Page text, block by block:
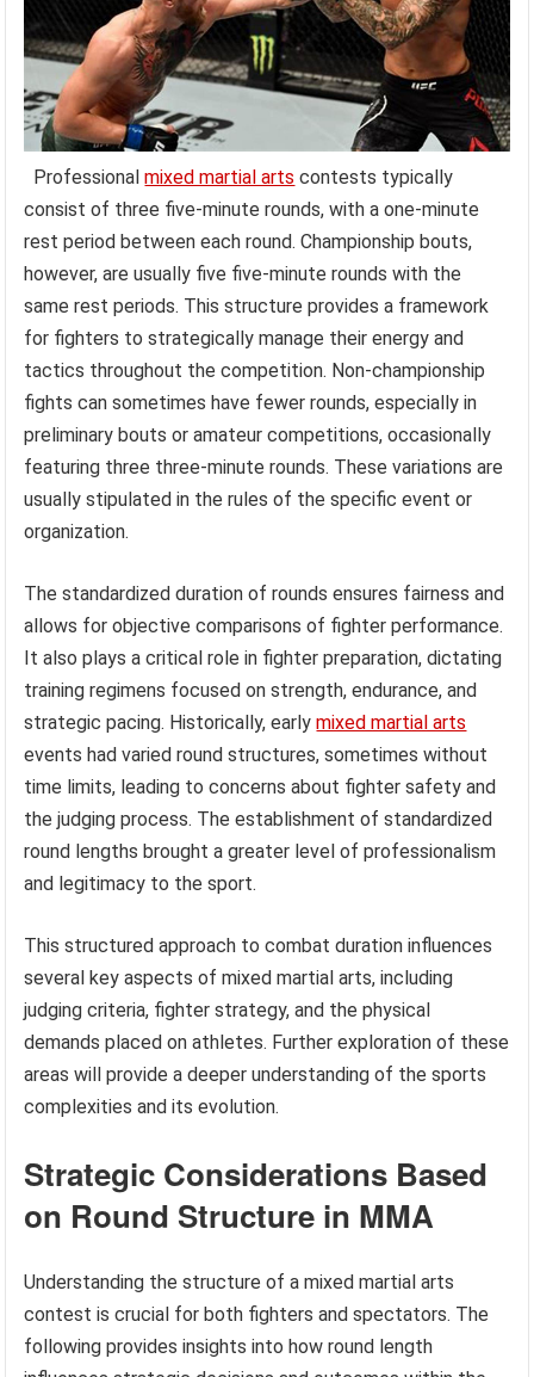
Professionalmixed martial arts contests typically
consist of three five-minute rounds, with a one-minute
rest period between each round. Championship bouts,
however, are usually five five-minute rounds with the
same rest periods. This structure provides a framework
for fighters to strategically manage their energy and
tactics throughout the competition. Non-championship
fights can sometimes have fewer rounds, especially in
preliminary bouts or amateur competitions, occasionally
featuring three three-minute rounds. These variations are
usually stipulated in the rules of the specific event or
organization.
The standardized duration of rounds ensures fairness and
allows for objective comparisons of fighter performance.
It also plays a critical role in fighter preparation, dictating
training regimens focused on strength, endurance, and
strategic pacing. Historically, earlymixed martial arts
events had varied round structures, sometimes without
time limits, leading to concerns about fighter safety and
the judging process. The establishment of standardized
round lengths brought a greater level of professionalism
and legitimacy to the sport.
This structured approach to combat duration influences
several key aspects of mixed martial arts, including
judging criteria, fighter strategy, and the physical
demands placed on athletes. Further exploration of these
areas will provide a deeper understanding of the sports
complexities and its evolution.
Strategic Considerations Based
on Round Structure in MMA
Understanding the structure of a mixed martial arts
contest is crucial for both fighters and spectators. The
following provides insights into how round length